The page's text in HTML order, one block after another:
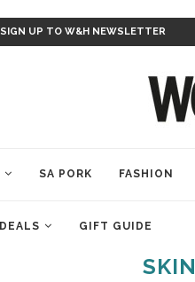
SIGN UP TO W&H NEWSLETTER
SA PORK FASHION
DEALS GIFT GUIDE
SKIN